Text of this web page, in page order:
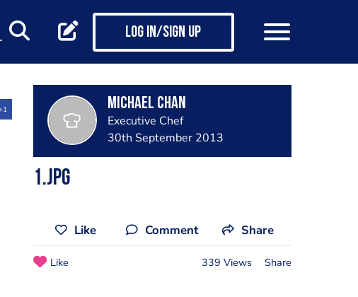
Log in/Sign up
Michael Chan
Executive Chef
30th September 2013
1.jpg
Like Comment Share
Like 339 Views Share